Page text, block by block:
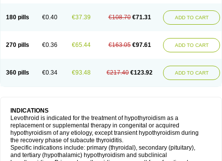
180 pills €0.40 €37.39 €108.70 €71.31 ADD TO CART
270 pills €0.36 €65.44 €163.05 €97.61 ADD TO CART
360 pills €0.34 €93.48 €217.40 €123.92 ADD TO CART
INDICATIONS
Levothroid is indicated for the treatment of hypothyroidism as a
replacement or supplemental therapy in congenital or acquired
hypothyroidism of any etiology, except transient hypothyroidism during
the recovery phase of subacute thyroiditis.
Specific indications include: primary (thyroidal), secondary (pituitary),
and tertiary (hypothalamic) hypothyroidism and subclinical